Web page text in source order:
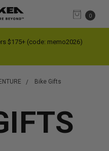
0
$175+ (code: memo2026)
Bike Gifts